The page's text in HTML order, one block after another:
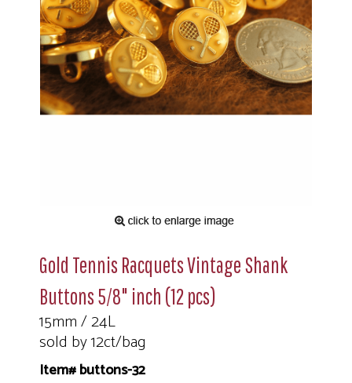
Gold Tennis Racquets Vintage Shank
Buttons 5/8" inch (12 pcs)
15mm / 24L
sold by 12ct/bag
Item# buttons-32